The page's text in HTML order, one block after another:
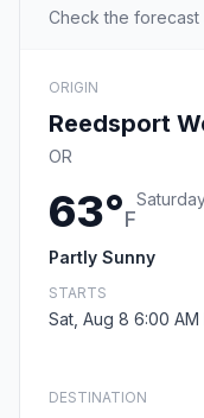
Check the
ORIGIN
Reedsport
OR
63°F
Partly Sunny
STARTS
Sat, Aug 8 6:00 AM
DESTINATION